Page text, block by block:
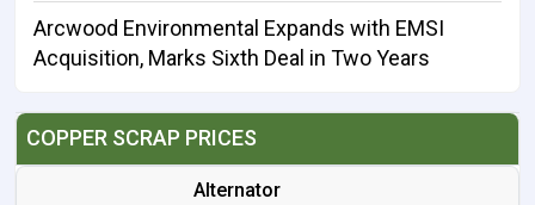
Arcwood Environmental Expands with EMSI
Acquisition, Marks Sixth Deal in Two Years
COPPER SCRAP PRICES
Alternator